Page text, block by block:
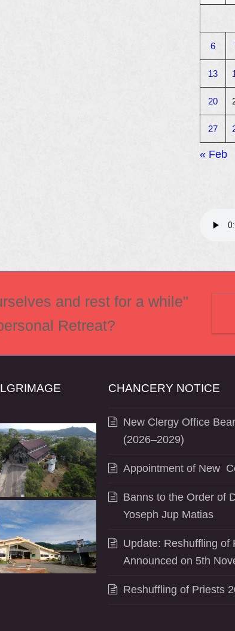
6
13
20
27
« Feb
and rest for a while"
Retreat?
CHANCERY NOTICE
New Clergy Office
(2026–2029)
Appointment of New
Banns to the Order of
Yoseph Jup Matias
Update: Reshuffling of
Announced on 5th
Reshuffling of Priests